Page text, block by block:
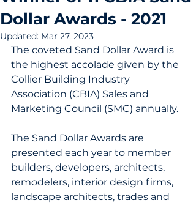
Dollar Awards - 2021
Updated: Mar 27, 2023
The coveted Sand Dollar Award is
the highest accolade given by the
Collier Building Industry
Association (CBIA) Sales and
Marketing Council (SMC) annually.
The Sand Dollar Awards are
presented each year to member
builders, developers, architects,
remodelers, interior design firms,
landscape architects, trades and